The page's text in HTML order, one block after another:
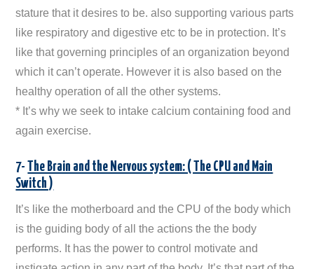
stature that it desires to be. also supporting various parts
like respiratory and digestive etc to be in protection. It’s
like that governing principles of an organization beyond
which it can’t operate. However it is also based on the
healthy operation of all the other systems.
* It’s why we seek to intake calcium containing food and
again exercise.
7-
The Brain and the Nervous system: ( The CPU and Main
Switch )
It’s like the motherboard and the CPU of the body which
is the guiding body of all the actions the the body
performs. It has the power to control motivate and